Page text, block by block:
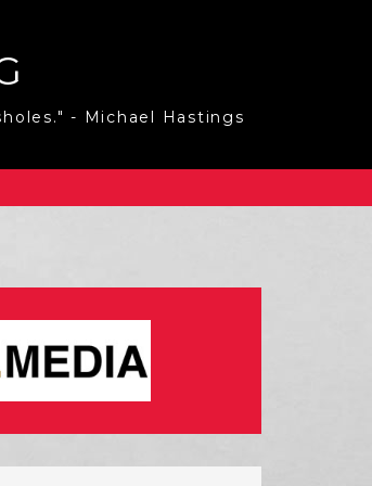
- Michael Hastings